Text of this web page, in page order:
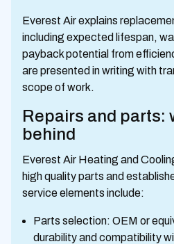
Everest Air explains
including expected lifespan,
payback potential from
are presented in writing with
scope of work.
Repairs and parts:
behind
Everest Air Heating and
high quality parts and
service elements include:
Parts selection: OEM or
durability and compatibility